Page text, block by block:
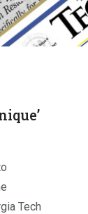
Tech